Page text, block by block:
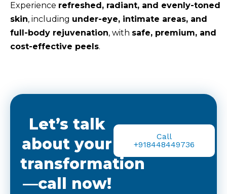
Experience refreshed, radiant, and evenly-toned
skin, including under-eye, intimate areas, and
full-body rejuvenation, with safe, premium, and
cost-effective peels.
Let’s talk
about your
transformation
—call now!
Call
+918448449736